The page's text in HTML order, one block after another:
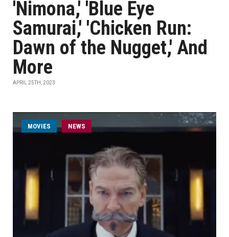
'Nimona,' 'Blue Eye
Samurai,' 'Chicken Run:
Dawn of the Nugget,' And
More
APRIL 25TH, 2023
MOVIES NEWS